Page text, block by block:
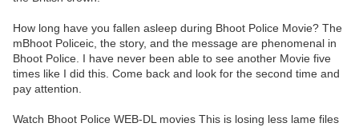
How long have you fallen asleep during Bhoot Police Movie? The
mBhoot Policeic, the story, and the message are phenomenal in
Bhoot Police. I have never been able to see another Movie five
times like I did this. Come back and look for the second time and
pay attention.
Watch Bhoot Police WEB-DL movies This is losing less lame files